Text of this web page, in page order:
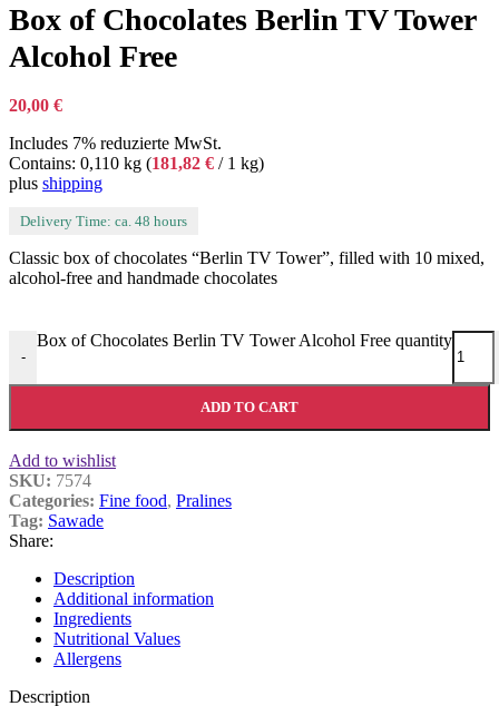
Box of Chocolates Berlin TV Tower
Alcohol Free
20,00 €
Includes 7% reduzierte MwSt.
Contains: 0,110 kg (181,82 € / 1 kg)
plus shipping
Delivery Time: ca. 48 hours
Classic box of chocolates “Berlin TV Tower”, filled with 10 mixed,
alcohol-free and handmade chocolates
-
Box of Chocolates Berlin TV Tower Alcohol Free quantity
ADD TO CART
Add to wishlist
SKU: 7574
Categories: Fine food, Pralines
Tag: Sawade
Share:
Description
Additional information
Ingredients
Nutritional Values
Allergens
Description